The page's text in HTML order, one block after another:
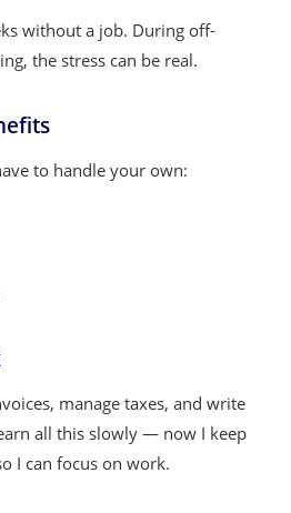
without a job. During off-
the stress can be real.
to handle your own:
manage taxes, and write
all this slowly — now I keep
I can focus on work.